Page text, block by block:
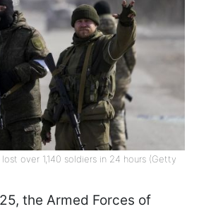
over 1,140 soldiers in 24 hours (Getty
the Armed Forces of